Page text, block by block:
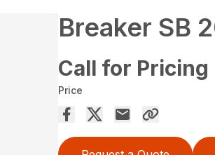
Breaker SB
Call for Pricing
Price